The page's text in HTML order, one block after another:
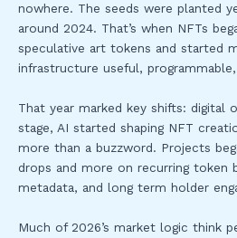
nowhere. The seeds were planted
around 2024. That’s when NFTs
speculative art tokens and started
infrastructure useful,
That year marked key shifts: digital
stage, AI started shaping NFT
more than a buzzword. Projects
drops and more on recurring token
metadata, and long term holder
Much of 2026’s market logic think